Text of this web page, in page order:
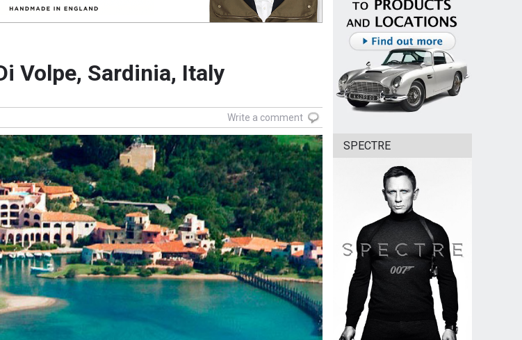
Volpe, Sardinia, Italy
Write a comment
SPECTRE